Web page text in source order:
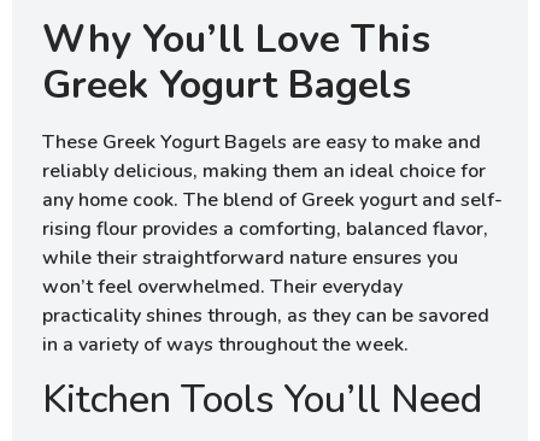
Why You’ll Love This
Greek Yogurt Bagels
These Greek Yogurt Bagels are easy to make and
reliably delicious, making them an ideal choice for
any home cook. The blend of Greek yogurt and self-
rising flour provides a comforting, balanced flavor,
while their straightforward nature ensures you
won’t feel overwhelmed. Their everyday
practicality shines through, as they can be savored
in a variety of ways throughout the week.
Kitchen Tools You’ll Need